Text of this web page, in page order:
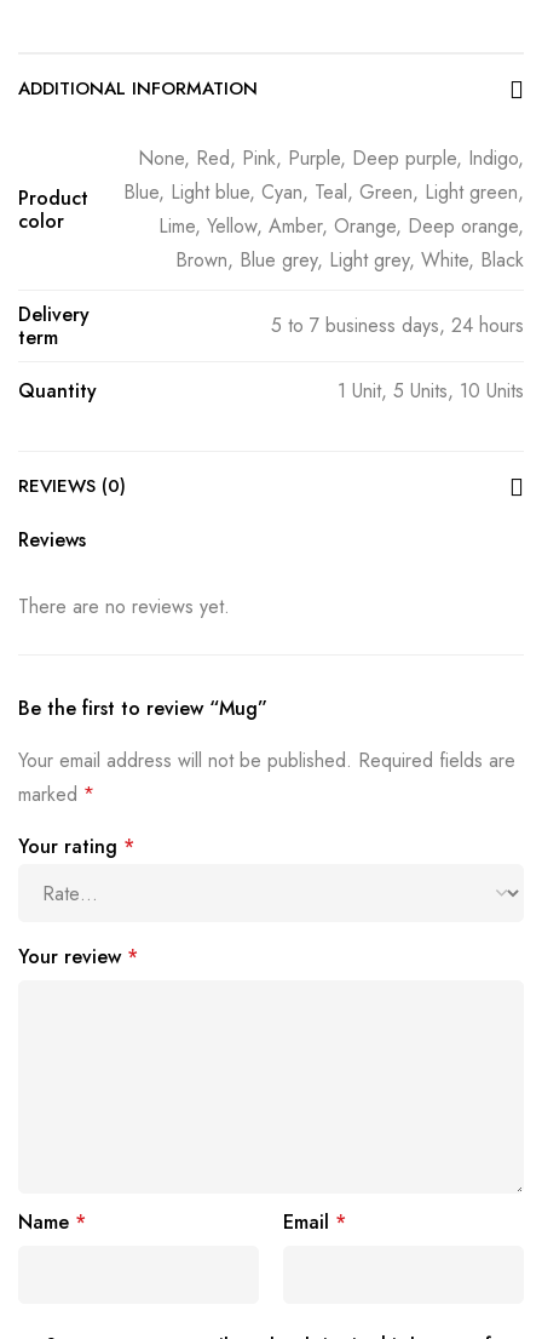
ADDITIONAL INFORMATION
Product
color
None, Red, Pink, Purple, Deep purple, Indigo,
Blue, Light blue, Cyan, Teal, Green, Light green,
Lime, Yellow, Amber, Orange, Deep orange,
Brown, Blue grey, Light grey, White, Black
Delivery
term
5 to 7 business days, 24 hours
Quantity 1 Unit, 5 Units, 10 Units
REVIEWS (0)
Reviews
There are no reviews yet.
Be the first to review “Mug”
Your email address will not be published. Required fields are
marked *
Your rating *
Your review *
Name * Email *